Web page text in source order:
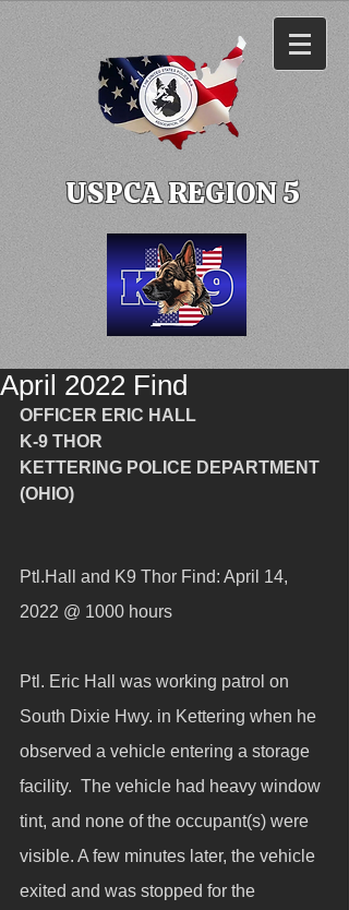
USPCA REGION 5
April 2022 Find
OFFICER ERIC HALL
K-9 THOR
KETTERING POLICE DEPARTMENT
(OHIO)
Ptl.Hall and K9 Thor Find: April 14,
2022 @ 1000 hours
Ptl. Eric Hall was working patrol on
South Dixie Hwy. in Kettering when he
observed a vehicle entering a storage
facility.  The vehicle had heavy window
tint, and none of the occupant(s) were
visible. A few minutes later, the vehicle
exited and was stopped for the